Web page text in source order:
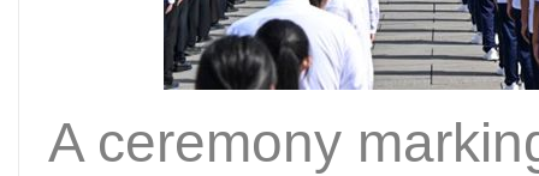
A ceremony